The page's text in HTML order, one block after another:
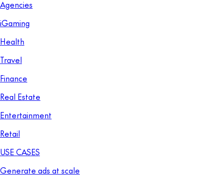
Agencies
iGaming
Health
Travel
Finance
Real Estate
Entertainment
Retail
USE CASES
Generate ads at scale